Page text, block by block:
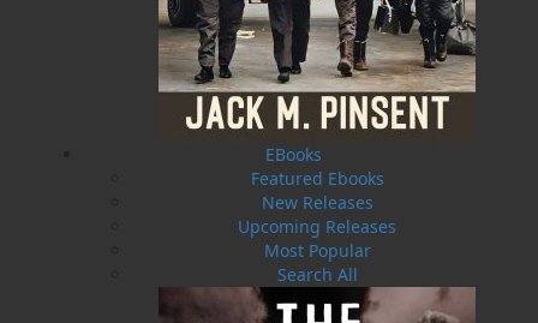
EBooks
Featured Ebooks
New Releases
Upcoming Releases
Most Popular
Search All
MORE